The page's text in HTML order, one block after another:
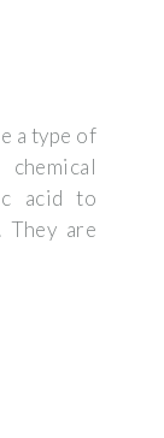
a type of
acid to
They are